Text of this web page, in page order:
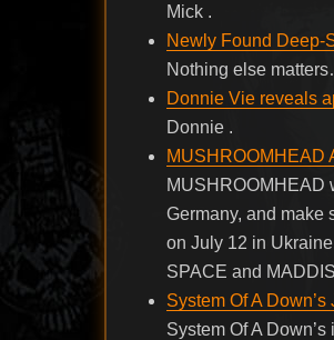
Mick .
Newly Found Deep-
Nothing else
Donnie Vie reveals
Donnie .
MUSHROOMHEAD
MUSHROOMHEAD
Germany, and make
on July 12 in
SPACE and
System Of A
System Of A